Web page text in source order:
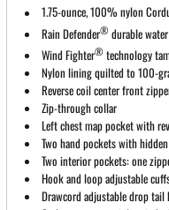
1.75-ounce, 100% nylon
Rain Defender® durable
Wind Fighter® technology
Nylon lining quilted to 100-
Reverse coil center front
Zip-through collar
Left chest map pocket with
Two hand pockets with
Two interior pockets: one
Hook and loop adjustable
Drawcord adjustable drop tail